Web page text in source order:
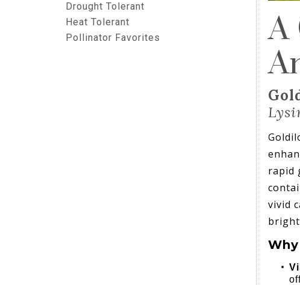
Drought Tolerant
Heat Tolerant
Pollinator Favorites
A
rapid
vivid